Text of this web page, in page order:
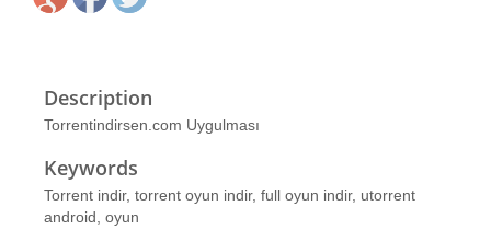
Description
Torrentindirsen.com Uygulması
Keywords
Torrent indir, torrent oyun indir, full oyun indir, utorrent
android, oyun